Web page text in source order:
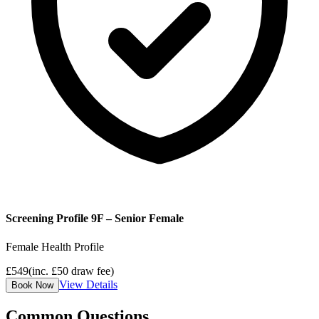
Screening Profile 9F – Senior Female
Female Health Profile
£549(inc. £50 draw fee)
Book Now View Details